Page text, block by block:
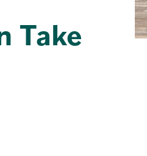
Take